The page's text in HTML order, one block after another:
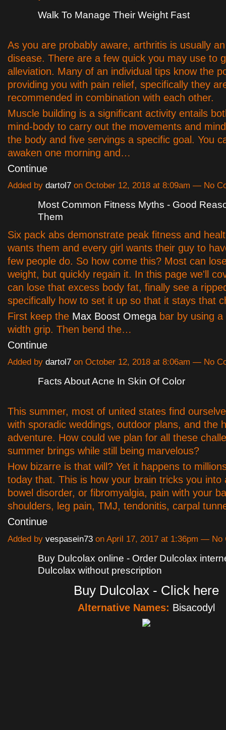
Walk To Manage Their Weight Fast
As you are probably aware, arthritis is usually
disease. There are a few quick you may use to
alleviation. Many of an individual tips know the
providing you with pain relief, specifically they
recommended in combination with each other.
Muscle building is a significant activity entails
mind-body to carry out the movements and
the body and five servings a specific goal. You
awaken one morning and…
Continue
Added by dartol7 on October 12, 2018 at 8:09am — No
Most Common Fitness Myths - Good
Them
Six pack abs demonstrate peak fitness and
wants them and every girl wants their guy to
few people do. So how come this? Most can
weight, but quickly regain it. In this page we'll
can lose that excess body fat, finally see a
specifically how to set it up so that it stays that
First keep the Max Boost Omega bar by using
width grip. Then bend the…
Continue
Added by dartol7 on October 12, 2018 at 8:06am — No
Facts About Acne In Skin Of Color
This summer, most of united states find
with sporadic weddings, outdoor plans, and the
adventure. How could we plan for all these
summer brings while still being marvelous?
How bizarre is that will? Yet it happens to
today that. This is how your brain tricks you into
bowel disorder, or fibromyalgia, pain with your
shoulders, leg pain, TMJ, tendonitis, carpal
Continue
Added by vespasein73 on April 17, 2017 at 1:36pm — No
Buy Dulcolax online - Order Dulcolax
Dulcolax without prescription
Buy Dulcolax - Click here
Alternative Names: Bisacodyl